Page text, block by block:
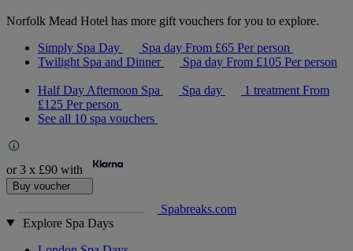
Norfolk Mead Hotel has more gift vouchers for you to explore.
Simply Spa Day
Spa day From £65 Per person
Twilight Spa and Dinner
Spa day From £105 Per person
Half Day Afternoon Spa Spa day 1 treatmentFrom
£125 Per person
See all 10 spa vouchers
or 3 x £90 with
Buy voucher
Spabreaks.com
Explore Spa Days